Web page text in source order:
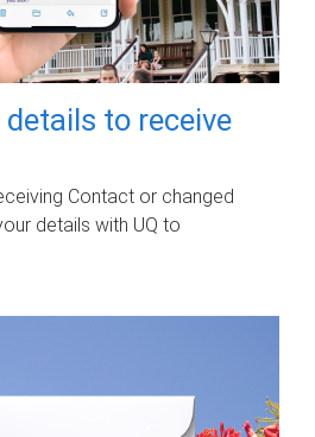
to receive
Contact or changed
details with UQ to